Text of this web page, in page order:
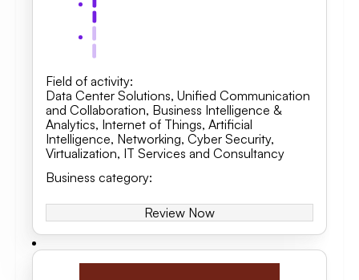
Field of activity:
Data Center Solutions, Unified Communication
and Collaboration, Business Intelligence &
Analytics, Internet of Things, Artificial
Intelligence, Networking, Cyber Security,
Virtualization, IT Services and Consultancy
Business category:
Review Now